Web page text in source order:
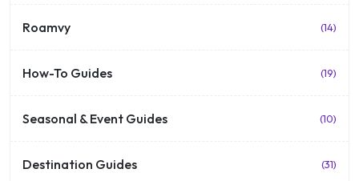
Roamvy (14)
How-To Guides (19)
Seasonal & Event Guides (10)
Destination Guides (31)